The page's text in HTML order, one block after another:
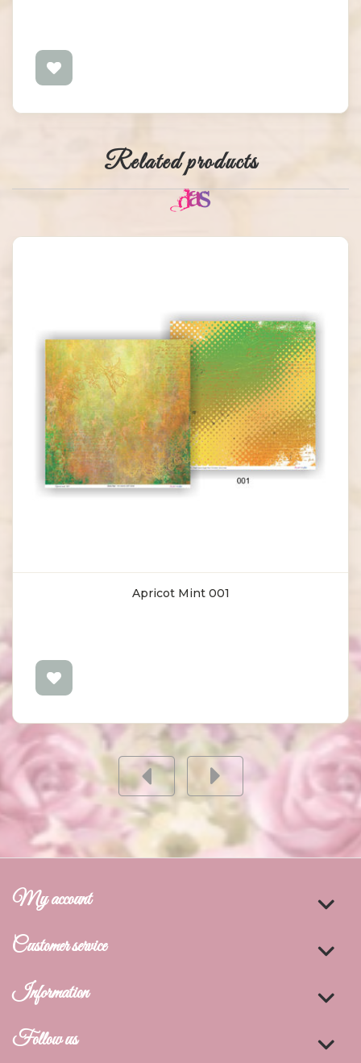
Related products
Apricot Mint 001
My account
Customer service
Information
Follow us